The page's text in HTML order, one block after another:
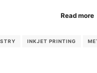
Read more
INKJET PRINTING